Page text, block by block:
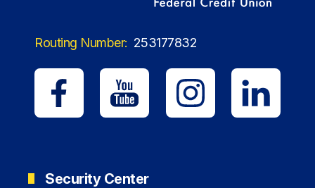
Routing Number: 253177832
Security Center